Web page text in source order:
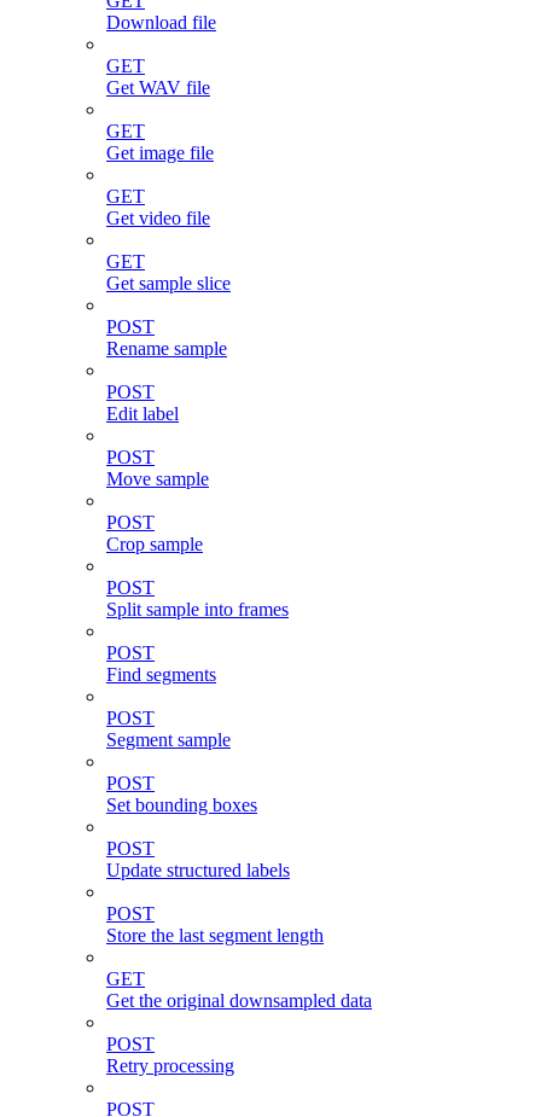
Download file
GET
Get WAV file
GET
Get image file
GET
Get video file
GET
Get sample slice
POST
Rename sample
POST
Edit label
POST
Move sample
POST
Crop sample
POST
Split sample into frames
POST
Find segments
POST
Segment sample
POST
Set bounding boxes
POST
Update structured labels
POST
Store the last segment length
GET
Get the original downsampled data
POST
Retry processing
POST